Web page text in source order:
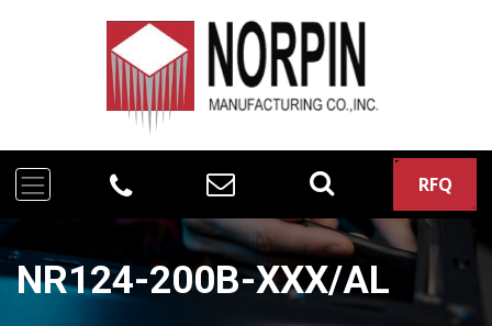
RFQ
NR124-200B-XXX/AL